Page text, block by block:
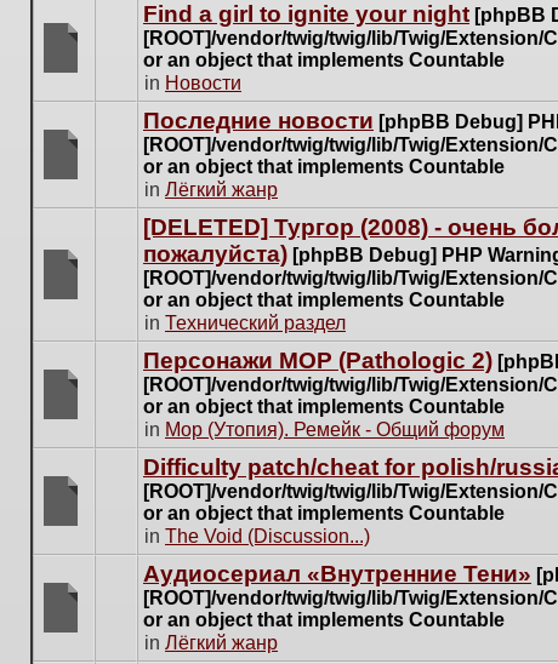
are
no
new
for
topic.
Find a girl to ignite your night [phpBB
[ROOT]/vendor/twig/twig/lib/Twig/Extension/
or an object that implements Countable
in Новости
are
new
posts
this
Последние новости [phpBB Debug]
[ROOT]/vendor/twig/twig/lib/Twig/Extension/
or an object that implements Countable
in Лёгкий жанр
new
posts
topic.
[DELETED] Тургор (2008) - очень
пожалуйста) [phpBB Debug] PHP
[ROOT]/vendor/twig/twig/lib/Twig/Extension/
or an object that implements Countable
in Технический раздел
are
no
new
for
this
topic.
Персонажи МОР (Pathologic 2)
[ROOT]/vendor/twig/twig/lib/Twig/Extension/
or an object that implements Countable
in Мор (Утопия). Ремейк - Общий форум
are
no
new
Difficulty patch/cheat for polish/
[ROOT]/vendor/twig/twig/lib/Twig/Extension/
or an object that implements Countable
in The Void (Discussion...)
Аудиосериал «Внутренние Тени»
[ROOT]/vendor/twig/twig/lib/Twig/Extension/
or an object that implements Countable
in Лёгкий жанр